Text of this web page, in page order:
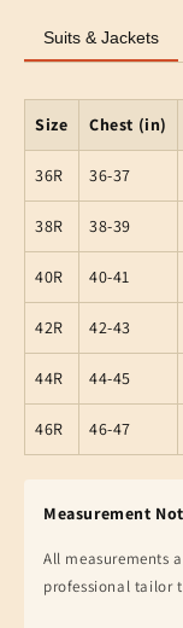
Suits & Jackets
Size Chest (in)
36R 36-37
38R 38-39
40R 40-41
42R 42-43
44R 44-45
46R 46-47
Measurement
All measurements
professional tailor